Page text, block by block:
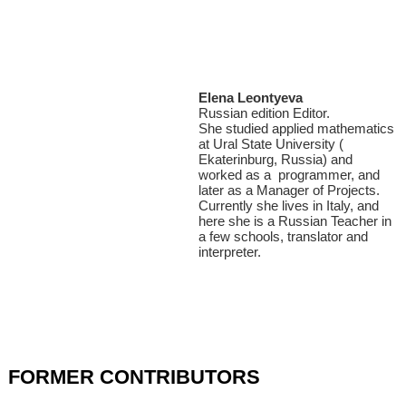
Elena Leontyeva
Russian edition Editor.
She studied applied mathematics
at Ural State University (
Ekaterinburg, Russia) and
worked as a programmer, and
later as a Manager of Projects.
Currently she lives in Italy, and
here she is a Russian Teacher in
a few schools, translator and
interpreter.
FORMER CONTRIBUTORS